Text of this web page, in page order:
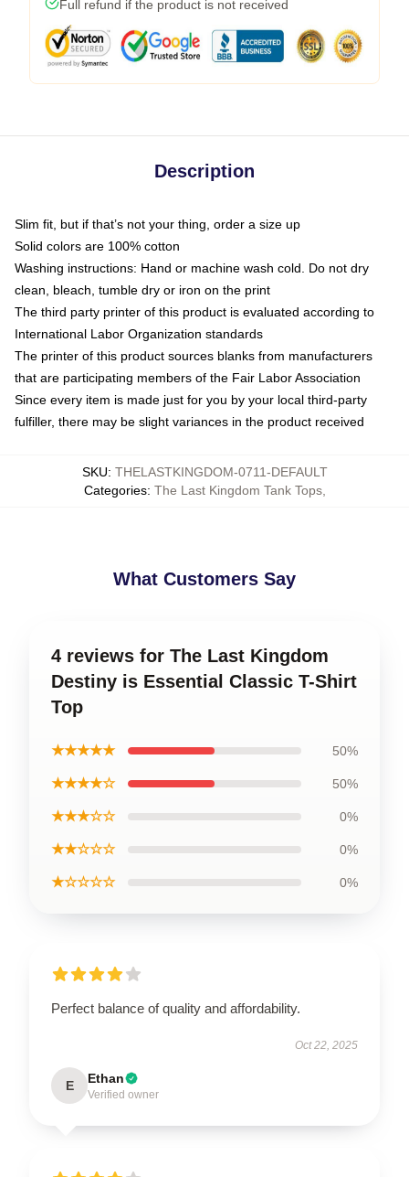
Full refund if the product is not received
Description
Slim fit, but if that’s not your thing, order a size up
Solid colors are 100% cotton
Washing instructions: Hand or machine wash cold. Do not dry
clean, bleach, tumble dry or iron on the print
The third party printer of this product is evaluated according to
International Labor Organization standards
The printer of this product sources blanks from manufacturers
that are participating members of the Fair Labor Association
Since every item is made just for you by your local third-party
fulfiller, there may be slight variances in the product received
SKU: THELASTKINGDOM-0711-DEFAULT
Categories: The Last Kingdom Tank Tops,
What Customers Say
4 reviews for The Last Kingdom
Destiny is Essential Classic T-Shirt
Top
★★★★★ 50%
★★★★☆ 50%
★★★☆☆ 0%
★★☆☆☆ 0%
★☆☆☆☆ 0%
Perfect balance of quality and affordability.
Oct 22, 2025
E Ethan
Verified owner